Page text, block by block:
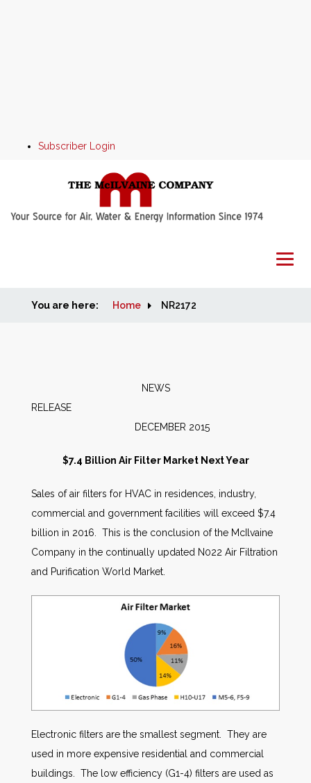
Subscriber Login
Home
People
Other Services
AWE Productivity Hub
You are here: Home NR2172
NEWS
RELEASE
DECEMBER 2015
$7.4 Billion Air Filter Market Next Year
Sales of air filters for HVAC in residences, industry,
commercial and government facilities will exceed $7.4
billion in 2016. This is the conclusion of the McIlvaine
Company in the continually updated N022 Air Filtration
and Purification World Market.
Electronic filters are the smallest segment. They are
used in more expensive residential and commercial
buildings. The low efficiency (G1-4) filters are used as